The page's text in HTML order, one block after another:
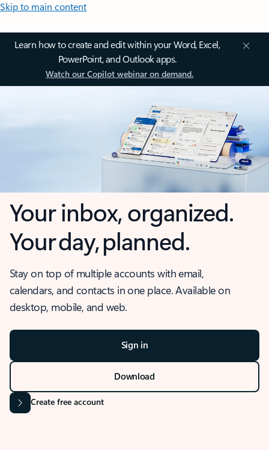
Skip to main content
Learn how to create and edit within your Word, Excel,
PowerPoint, and Outlook apps.
Watch our Copilot webinar on demand.
Your inbox, organized.
Your day, planned.
Stay on top of multiple accounts with email,
calendars, and contacts in one place. Available on
desktop, mobile, and web.
Sign in
Download
Create free account